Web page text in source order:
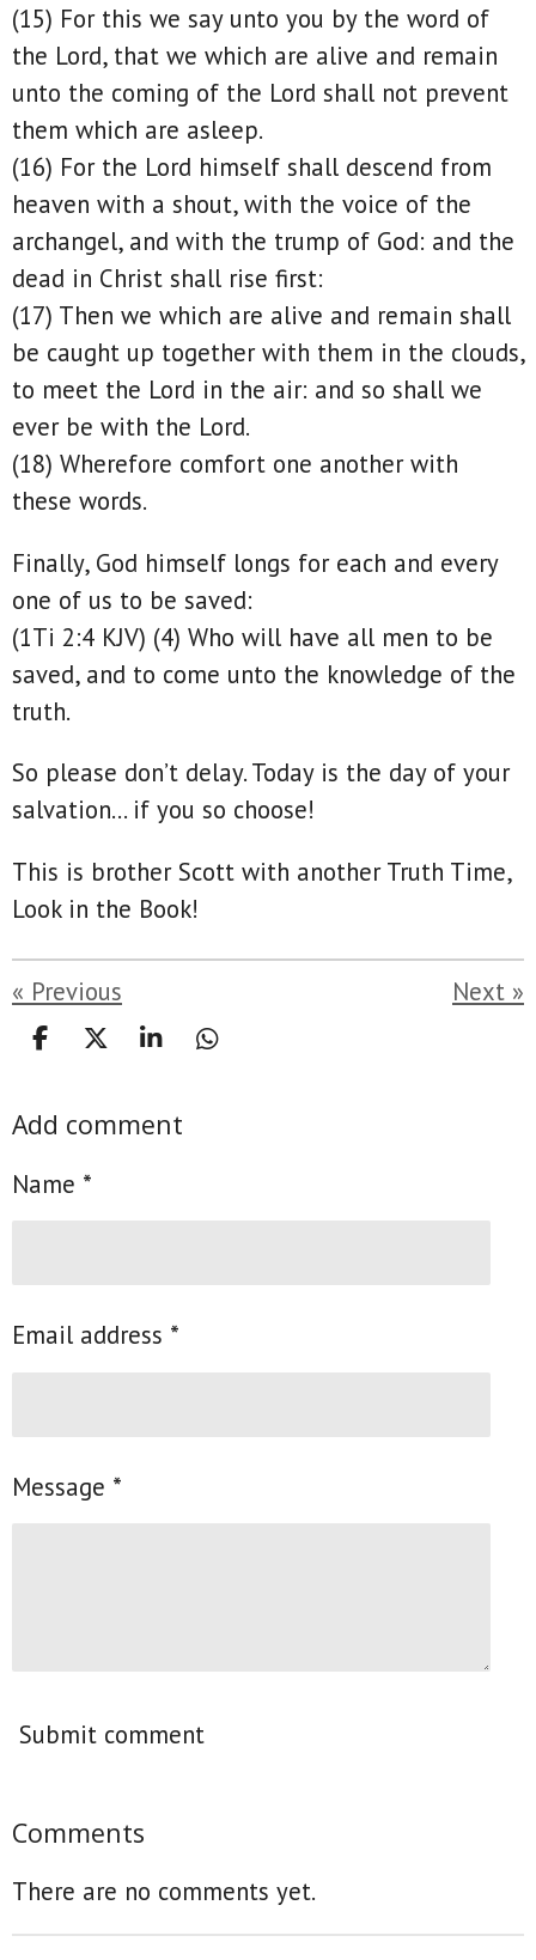
(15) For this we say unto you by the word of
the Lord, that we which are alive and remain
unto the coming of the Lord shall not prevent
them which are asleep.
(16) For the Lord himself shall descend from
heaven with a shout, with the voice of the
archangel, and with the trump of God: and the
dead in Christ shall rise first:
(17) Then we which are alive and remain shall
be caught up together with them in the clouds,
to meet the Lord in the air: and so shall we
ever be with the Lord.
(18) Wherefore comfort one another with
these words.
Finally, God himself longs for each and every
one of us to be saved:
(1Ti 2:4 KJV) (4) Who will have all men to be
saved, and to come unto the knowledge of the
truth.
So please don’t delay. Today is the day of your
salvation… if you so choose!
This is brother Scott with another Truth Time,
Look in the Book!
« Previous Next »
S
r
S
r
S
r
S
Add comment
Name *
Email address *
Message *
Submit comment
Comments
There are no comments yet.